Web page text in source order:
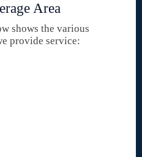
Area
shows the various
provide service: